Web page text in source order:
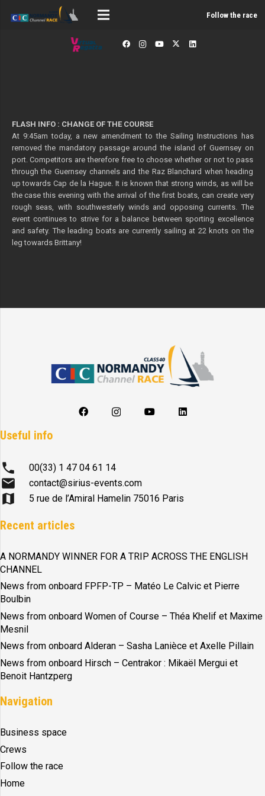
Follow the race
FLASH INFO : CHANGE OF THE COURSE
At 9:45am today, a new amendment to the Sailing Instructions has
removed the mandatory passage around the island of Guernsey on
port. Competitors are therefore free to choose whether or not to pass
through the Guernsey channels and the Raz Blanchard when heading
up towards Cap de la Hague. It is known that strong winds, as will be
the case this evening with the arrival of the first boats, can create very
rough seas, with southwesterly winds and opposing currents. The
event continues to strive for a balance between sporting excellence
and safety. The leading boats are currently sailing at 22 knots on the
leg towards Brittany!
Useful info
phone 00(33) 1 47 04 61 14
mail contact@sirius-events.com
map 5 rue de l’Amiral Hamelin 75016 Paris
Recent articles
A NORMANDY WINNER FOR A TRIP ACROSS THE ENGLISH
CHANNEL
News from onboard FPFP-TP – Matéo Le Calvic et Pierre
Boulbin
News from onboard Women of Course – Théa Khelif et Maxime
Mesnil
News from onboard Alderan – Sasha Lanièce et Axelle Pillain
News from onboard Hirsch – Centrakor : Mikaël Mergui et
Benoit Hantzperg
Navigation
Business space
Crews
Follow the race
Home